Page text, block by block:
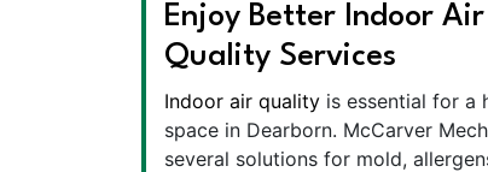
Enjoy Better Indoor
Quality Services
Indoor air quality is essential for a
space in Dearborn. McCarver
several solutions for mold,